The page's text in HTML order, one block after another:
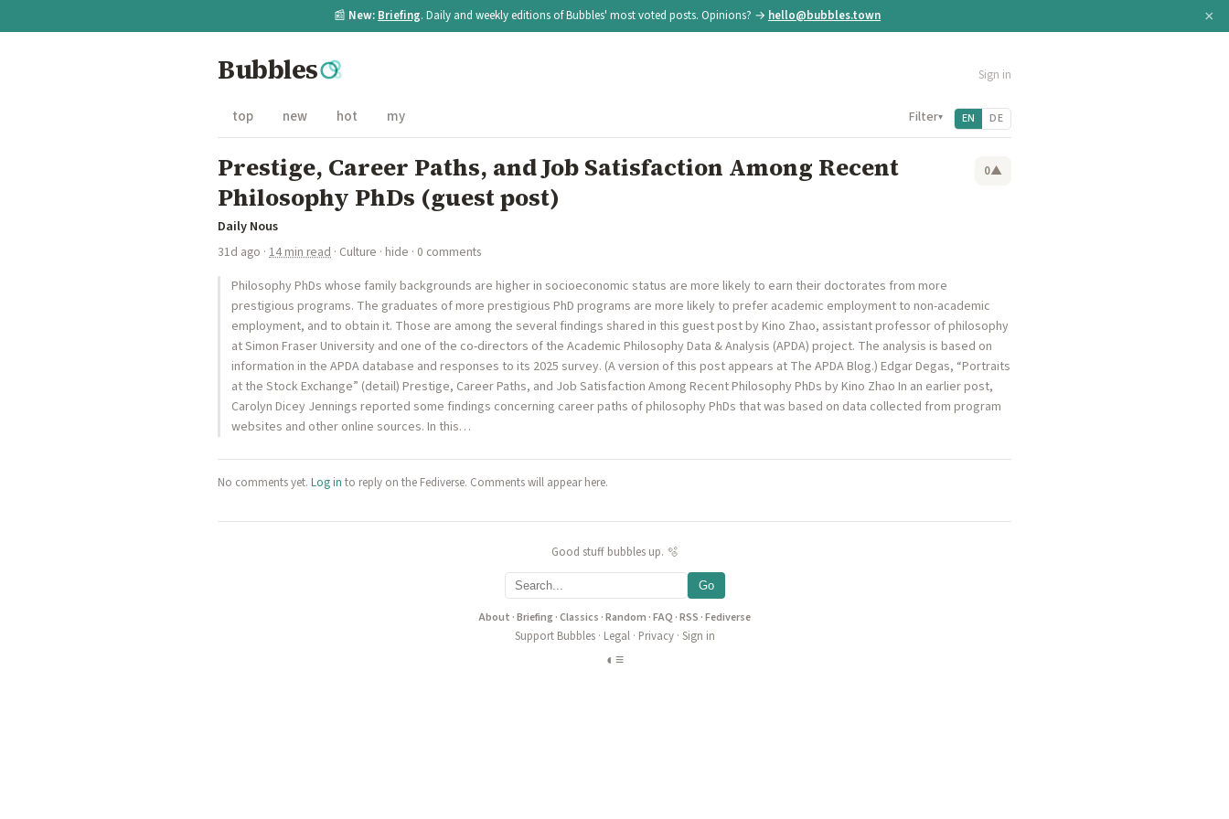
📰 New: Briefing. Daily and weekly editions of Bubbles' most voted posts. Opinions? → hello@bubbles.town ×
Bubbles Sign in
top new hot my Filter▾ EN DE
Prestige, Career Paths, and Job Satisfaction Among Recent
Philosophy PhDs (guest post)
0▲
Daily Nous
31d ago · 14 min read · Culture · hide · 0 comments
Philosophy PhDs whose family backgrounds are higher in socioeconomic status are more likely to earn their doctorates from more
prestigious programs. The graduates of more prestigious PhD programs are more likely to prefer academic employment to non-academic
employment, and to obtain it. Those are among the several findings shared in this guest post by Kino Zhao, assistant professor of philosophy
at Simon Fraser University and one of the co-directors of the Academic Philosophy Data & Analysis (APDA) project. The analysis is based on
information in the APDA database and responses to its 2025 survey. (A version of this post appears at The APDA Blog.) Edgar Degas, “Portraits
at the Stock Exchange” (detail) Prestige, Career Paths, and Job Satisfaction Among Recent Philosophy PhDs by Kino Zhao In an earlier post,
Carolyn Dicey Jennings reported some findings concerning career paths of philosophy PhDs that was based on data collected from program
websites and other online sources. In this…
No comments yet. Log in to reply on the Fediverse. Comments will appear here.
Good stuff bubbles up. 🫧
Go
About ·Briefing·Classics ·Random ·FAQ ·RSS ·Fediverse
Support Bubbles· Legal· Privacy· Sign in
◐ ≡